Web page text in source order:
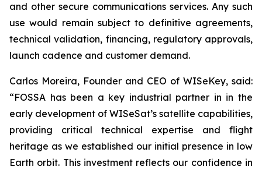
and other secure communications services. Any such
use would remain subject to definitive agreements,
technical validation, financing, regulatory approvals,
launch cadence and customer demand.
Carlos Moreira, Founder and CEO of WISeKey, said:
“FOSSA has been a key industrial partner in in the
early development of WISeSat’s satellite capabilities,
providing critical technical expertise and flight
heritage as we established our initial presence in low
Earth orbit. This investment reflects our confidence in